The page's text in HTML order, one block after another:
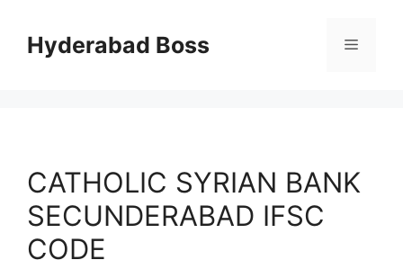
contentHyderabad Boss Menu
CATHOLIC SYRIAN BANK
SECUNDERABAD IFSC
CODE